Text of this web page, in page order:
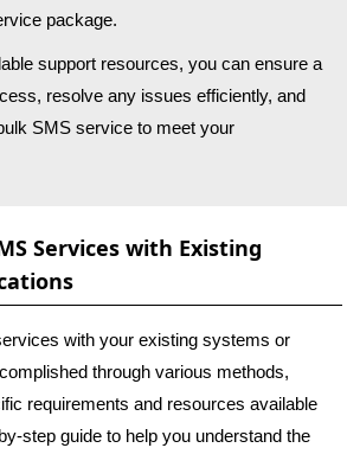
package.
support resources, you can ensure a
resolve any issues efficiently, and
SMS service to meet your
Services with Existing
with your existing systems or
through various methods,
requirements and resources available
step guide to help you understand the